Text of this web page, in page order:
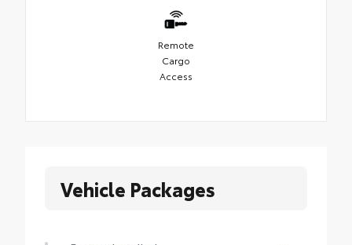
Remote
Cargo
Access
Vehicle Packages